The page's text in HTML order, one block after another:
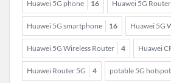
Huawei 5G phone 16 Huawei 5G Router
Huawei 5G smartphone 16 Huawei 5G
Huawei 5G Wireless Router 4 Huawei
Huawei Router 5G 4 potable 5G hotspot